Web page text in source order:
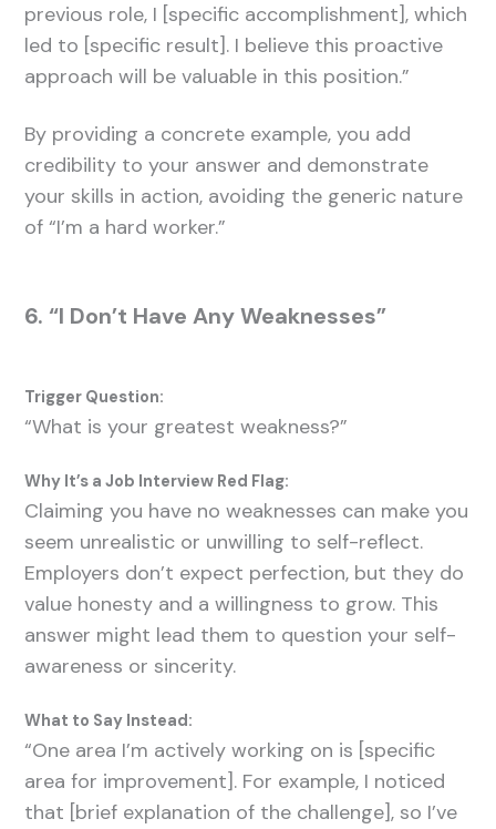
previous role, I [specific accomplishment], which
led to [specific result]. I believe this proactive
approach will be valuable in this position.”
By providing a concrete example, you add
credibility to your answer and demonstrate
your skills in action, avoiding the generic nature
of “I’m a hard worker.”
6. “I Don’t Have Any Weaknesses”
Trigger Question:
“What is your greatest weakness?”
Why It’s a Job Interview Red Flag:
Claiming you have no weaknesses can make you
seem unrealistic or unwilling to self-reflect.
Employers don’t expect perfection, but they do
value honesty and a willingness to grow. This
answer might lead them to question your self-
awareness or sincerity.
What to Say Instead:
“One area I’m actively working on is [specific
area for improvement]. For example, I noticed
that [brief explanation of the challenge], so I’ve